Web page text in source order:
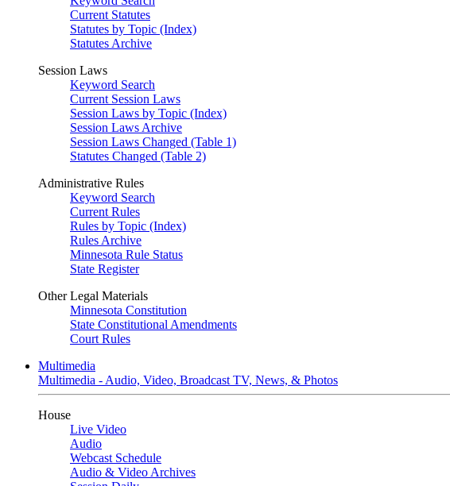
Current Statutes
Statutes by Topic (Index)
Statutes Archive
Session Laws
Keyword Search
Current Session Laws
Session Laws by Topic (Index)
Session Laws Archive
Session Laws Changed (Table 1)
Statutes Changed (Table 2)
Administrative Rules
Keyword Search
Current Rules
Rules by Topic (Index)
Rules Archive
Minnesota Rule Status
State Register
Other Legal Materials
Minnesota Constitution
State Constitutional Amendments
Court Rules
Multimedia
Multimedia - Audio, Video, Broadcast TV, News, & Photos
House
Live Video
Audio
Webcast Schedule
Audio & Video Archives